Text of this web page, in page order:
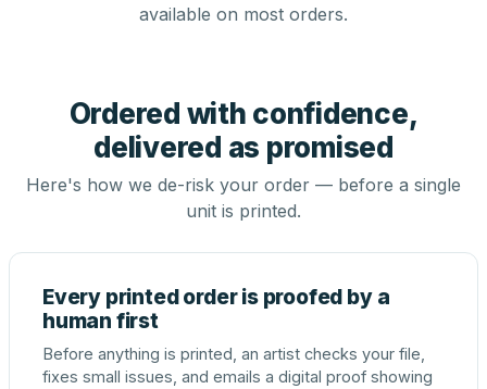
available on most orders.
Ordered with confidence,
delivered as promised
Here's how we de-risk your order — before a single
unit is printed.
Every printed order is proofed by a
human first
Before anything is printed, an artist checks your file,
fixes small issues, and emails a digital proof showing